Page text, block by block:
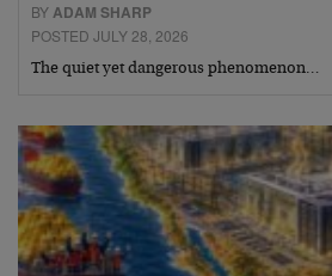
BYADAM SHARP
POSTED JULY 28, 2026
The quiet yet dangerous phenomenon…